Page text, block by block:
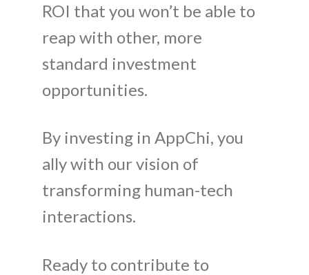
ROI that you won’t be able to
reap with other, more
standard investment
opportunities.
By investing in AppChi, you
ally with our vision of
transforming human-tech
interactions.
Ready to contribute to